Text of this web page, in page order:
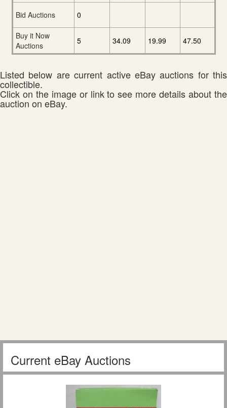
Bid Auctions
0
Buy it Now
Auctions
5 34.09 19.99 47.50
Listed below are current active eBay auctions for this
collectible.
Click on the image or link to see more details about the
auction on eBay.
Current eBay Auctions